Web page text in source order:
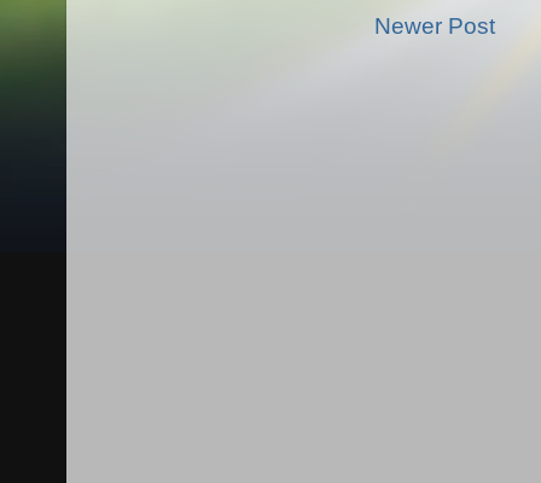
Newer Post